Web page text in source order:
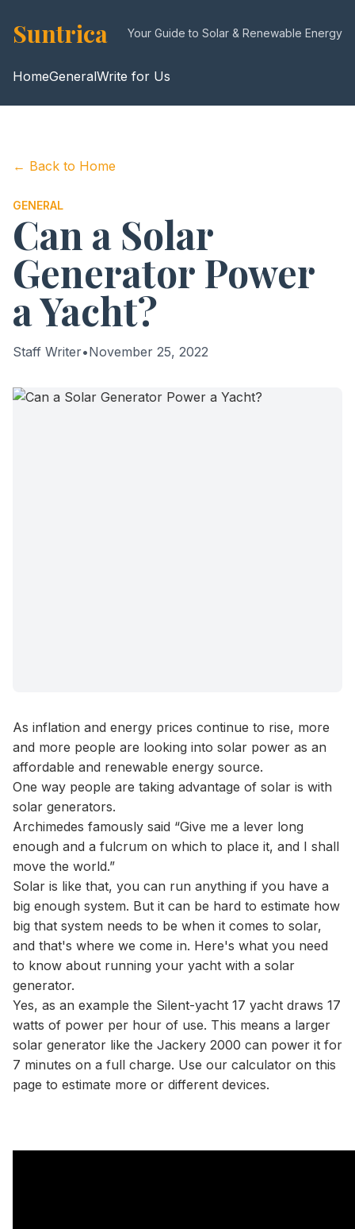
Suntrica Your Guide to Solar & Renewable Energy
HomeGeneralWrite for Us
← Back to Home
GENERAL
Can a Solar
Generator Power
a Yacht?
Staff Writer•November 25, 2022
As inflation and energy prices continue to rise, more
and more people are looking into solar power as an
affordable and renewable energy source.
One way people are taking advantage of solar is with
solar generators.
Archimedes famously said “Give me a lever long
enough and a fulcrum on which to place it, and I shall
move the world.”
Solar is like that, you can run anything if you have a
big enough system. But it can be hard to estimate how
big that system needs to be when it comes to solar,
and that's where we come in. Here's what you need
to know about running your yacht with a solar
generator.
Yes, as an example the Silent-yacht 17 yacht draws 17
watts of power per hour of use. This means a larger
solar generator like the Jackery 2000 can power it for
7 minutes on a full charge. Use our calculator on this
page to estimate more or different devices.